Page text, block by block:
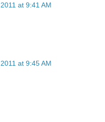
at 9:41 AM
at 9:45 AM